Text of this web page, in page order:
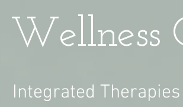
Integrated Therapies